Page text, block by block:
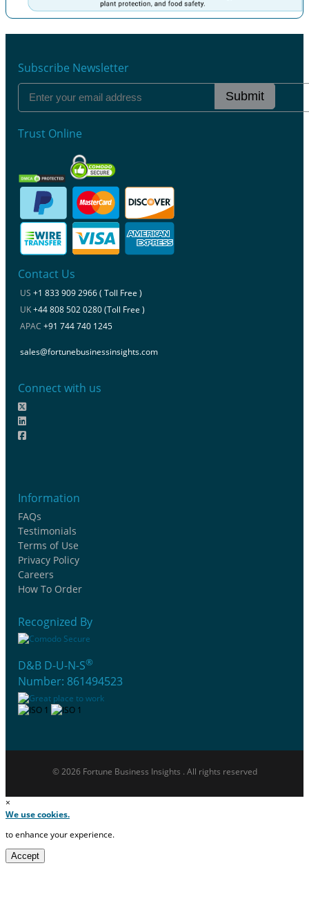
Subscribe Newsletter
Submit
Trust Online
Contact Us
US +1 833 909 2966 ( Toll Free )
UK+44 808 502 0280 (Toll Free )
APAC +91 744 740 1245
sales@fortunebusinessinsights.com
Connect with us
Information
FAQs
Testimonials
Terms of Use
Privacy Policy
Careers
How To Order
Recognized By
D&B D-U-N-S®
Number: 861494523
© 2026 Fortune Business Insights . All rights reserved
×
We use cookies.
to enhance your experience.
Accept